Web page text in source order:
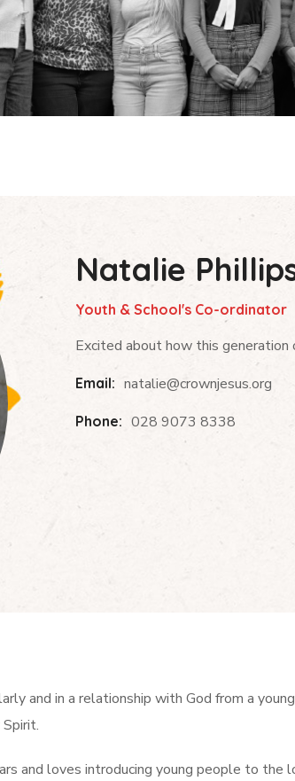
Natalie
Youth & School's Co-ordinator
Excited about how this generation
Email: natalie@crownjesus.org
Phone: 028 9073 8338
and in a relationship with God from a
and loves introducing young people to the